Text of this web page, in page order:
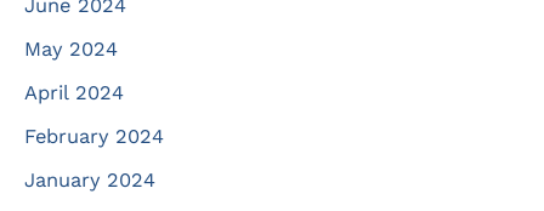
June 2024
May 2024
April 2024
February 2024
January 2024